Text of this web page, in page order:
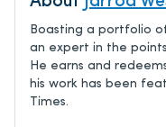
Boasting a portfolio
an expert in the
He earns and
his work has been
Times.